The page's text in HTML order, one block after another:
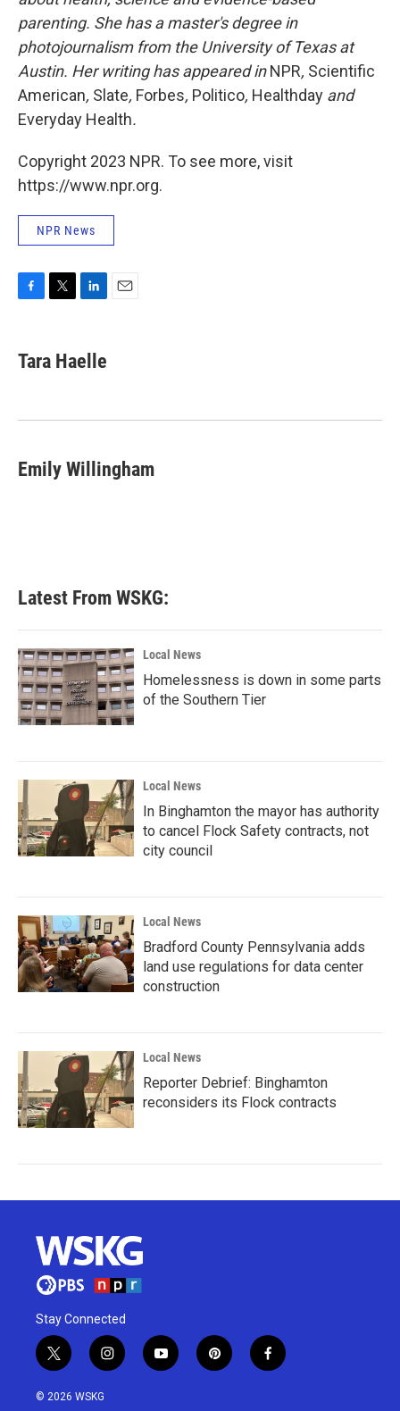
parenting. She has a master's degree in
photojournalism from the University of Texas at
Austin. Her writing has appeared inNPR, Scientific
American, Slate, Forbes, Politico, Healthday and
Everyday Health.
Copyright 2023 NPR. To see more, visit
https://www.npr.org.
NPR News
e
b
k
t
t
k
e
n
Tara Haelle
Emily Willingham
Latest From WSKG:
Local News
Homelessness is down in some parts
of the Southern Tier
Local News
In Binghamton the mayor has authority
to cancel Flock Safety contracts, not
city council
Local News
Bradford County Pennsylvania adds
land use regulations for data center
construction
Local News
Reporter Debrief: Binghamton
reconsiders its Flock contracts
Stay Connected
t
w
i
i
n
y
o
p
i
f
a
© 2026 WSKG